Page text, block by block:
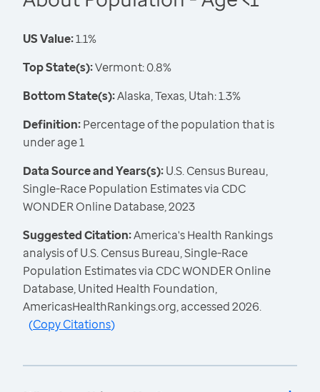
US Value:1.1%
Top State(s):Vermont: 0.8%
Bottom State(s):Alaska, Texas, Utah: 1.3%
Definition:Percentage of the population that is
under age 1
Data Source and Years(s):U.S. Census Bureau,
Single-Race Population Estimates via CDC
WONDER Online Database, 2023
Suggested Citation:America's Health Rankings
analysis of U.S. Census Bureau, Single-Race
Population Estimates via CDC WONDER Online
Database, United Health Foundation,
AmericasHealthRankings.org, accessed 2026.
(Copy Citations)